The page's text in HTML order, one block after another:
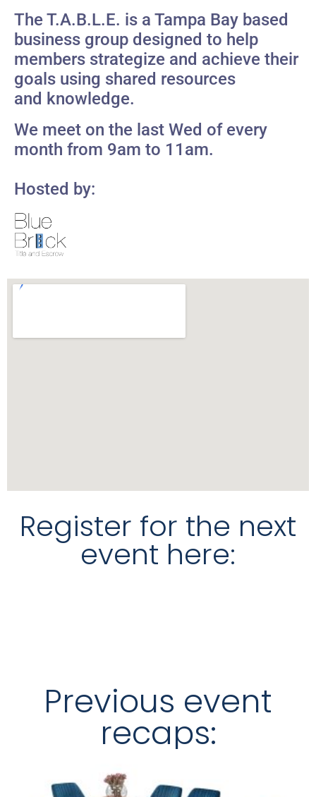
The T.A.B.L.E. is a Tampa Bay based
business group designed to help
members strategize and achieve their
goals using shared resources
and knowledge.
We meet on the last Wed of every
month from 9am to 11am.
Hosted by:
Register for the next
event here:
Previous event
recaps: